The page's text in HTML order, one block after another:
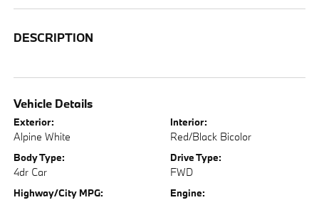
DESCRIPTION
Vehicle Details
Exterior:
Alpine White
Interior:
Red/Black Bicolor
Body Type:
4dr Car
Drive Type:
FWD
Highway/City MPG: Engine: